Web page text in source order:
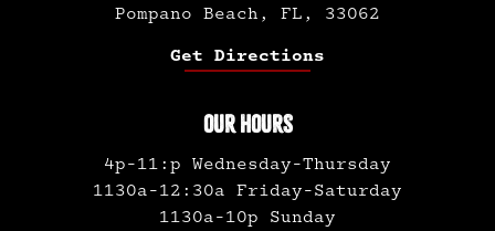
Pompano Beach, FL, 33062
Get Directions
OUR HOURS
4p-11:p Wednesday-Thursday
1130a-12:30a Friday-Saturday
1130a-10p Sunday